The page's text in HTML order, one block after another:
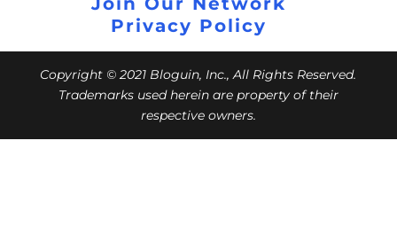
Privacy Policy
Copyright © 2021 Bloguin, Inc., All Rights Reserved.
Trademarks used herein are property of their
respective owners.